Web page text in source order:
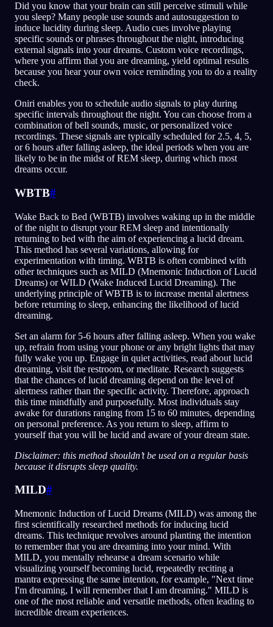
Did you know that your brain can still perceive stimuli while
you sleep? Many people use sounds and autosuggestion to
induce lucidity during sleep. Audio cues involve playing
specific sounds or phrases throughout the night, introducing
external signals into your dreams. Custom voice recordings,
where you affirm that you are dreaming, yield optimal results
because you hear your own voice reminding you to do a reality
check.
Oniri enables you to schedule audio signals to play during
specific intervals throughout the night. You can choose from a
combination of bell sounds, music, or personalized voice
recordings. These signals are typically scheduled for 2.5, 4, 5,
or 6 hours after falling asleep, the ideal periods when you are
likely to be in the midst of REM sleep, during which most
dreams occur.
WBTB#
Wake Back to Bed (WBTB) involves waking up in the middle
of the night to disrupt your REM sleep and intentionally
returning to bed with the aim of experiencing a lucid dream.
This method has several variations, allowing for
experimentation with timing. WBTB is often combined with
other techniques such as MILD (Mnemonic Induction of Lucid
Dreams) or WILD (Wake Induced Lucid Dreaming). The
underlying principle of WBTB is to increase mental alertness
before returning to sleep, enhancing the likelihood of lucid
dreaming.
Set an alarm for 5-6 hours after falling asleep. When you wake
up, refrain from using your phone or any bright lights that may
fully wake you up. Engage in quiet activities, read about lucid
dreaming, visit the restroom, or meditate. Research suggests
that the chances of lucid dreaming depend on the level of
alertness rather than the specific activity. Therefore, approach
this time mindfully and purposefully. Most individuals stay
awake for durations ranging from 15 to 60 minutes, depending
on personal preference. As you return to sleep, affirm to
yourself that you will be lucid and aware of your dream state.
Disclaimer: this method shouldn’t be used on a regular basis
because it disrupts sleep quality.
MILD#
Mnemonic Induction of Lucid Dreams (MILD) was among the
first scientifically researched methods for inducing lucid
dreams. This technique revolves around planting the intention
to remember that you are dreaming into your mind. With
MILD, you mentally rehearse a dream scenario while
visualizing yourself becoming lucid, repeatedly reciting a
mantra expressing the same intention, for example, "Next time
I'm dreaming, I will remember that I am dreaming." MILD is
one of the most reliable and versatile methods, often leading to
incredible dream experiences.